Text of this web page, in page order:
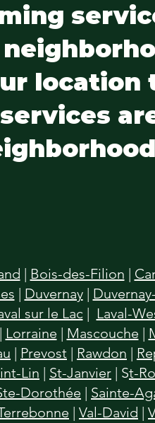
location
| Bois-des-Filion |
| Duvernay|
sur le Lac| Laval-
| Lorraine | Mascouche |
| Prevost | Rawdon |
Lin | St-Janvier | St-
Dorothée | Sainte-
| Val-David |